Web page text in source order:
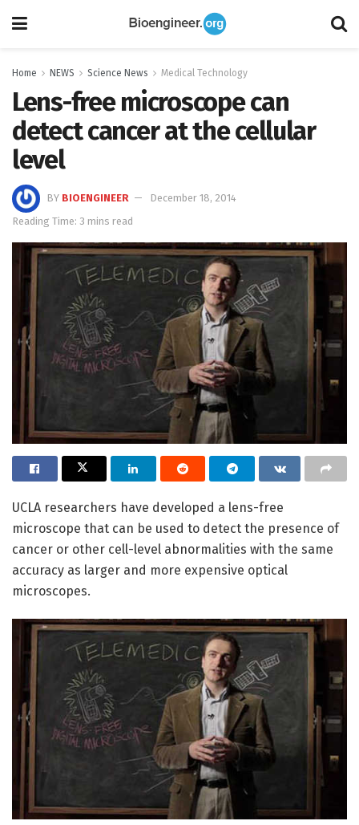
Home NEWS Science News Medical Technology
Lens-free microscope can
detect cancer at the cellular
level
BY BIOENGINEER
December 18, 2014
Reading Time: 3 mins read
UCLA researchers have developed a lens-free
microscope that can be used to detect the presence of
cancer or other cell-level abnormalities with the same
accuracy as larger and more expensive optical
microscopes.